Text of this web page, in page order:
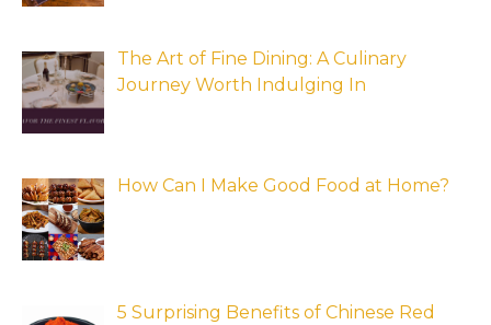
The Art of Fine Dining: A Culinary
Journey Worth Indulging In
How Can I Make Good Food at Home?
5 Surprising Benefits of Chinese Red